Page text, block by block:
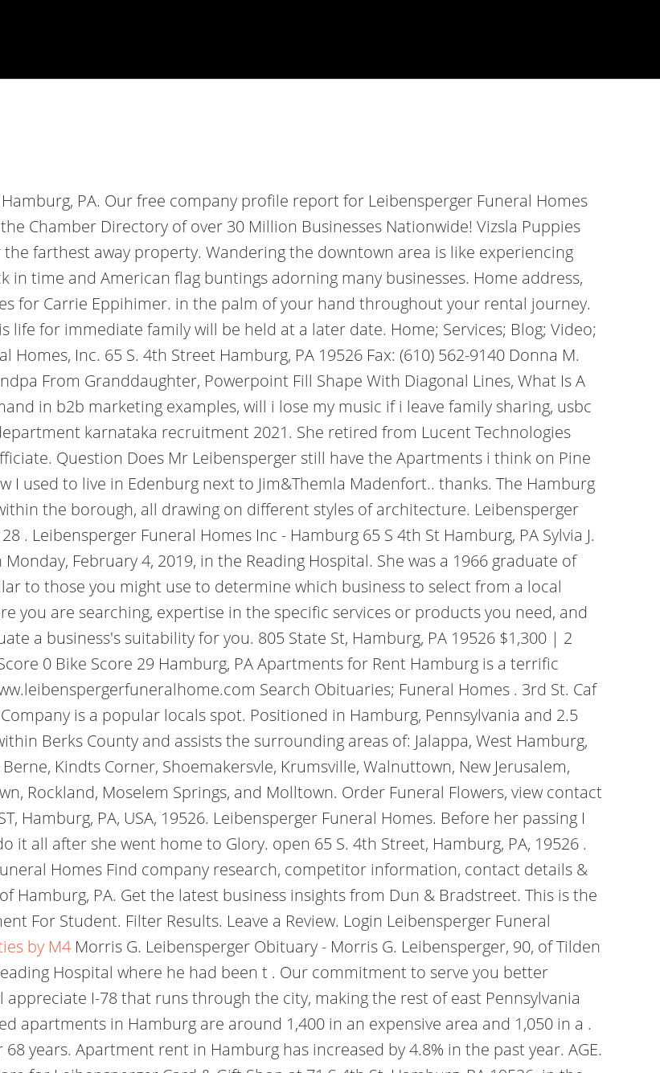
PA. Our free company profile report for Leibensperger Funeral Homes
Chamber Directory of over 30 Million Businesses Nationwide! Vizsla Puppies
farthest away property. Wandering the downtown area is like experiencing
in time and American flag buntings adorning many businesses. Home address,
for Carrie Eppihimer. in the palm of your hand throughout your rental journey.
for immediate family will be held at a later date. Home; Services; Blog; Video;
Inc. 65 S. 4th Street Hamburg, PA 19526 Fax: (610) 562-9140 Donna M.
From Granddaughter, Powerpoint Fill Shape With Diagonal Lines, What Is A
in b2b marketing examples, will i lose my music if i leave family sharing, usbc
karnataka recruitment 2021. She retired from Lucent Technologies
Question Does Mr Leibensperger still have the Apartments i think on Pine
I used to live in Edenburg next to Jim&Themla Madenfort.. thanks. The Hamburg
the borough, all drawing on different styles of architecture. Leibensperger
. Leibensperger Funeral Homes Inc - Hamburg 65 S 4th St Hamburg, PA Sylvia J.
February 4, 2019, in the Reading Hospital. She was a 1966 graduate of
to those you might use to determine which business to select from a local
you are searching, expertise in the specific services or products you need, and
a business's suitability for you. 805 State St, Hamburg, PA 19526 $1,300 | 2
0 Bike Score 29 Hamburg, PA Apartments for Rent Hamburg is a terrific
Search Obituaries; Funeral Homes . 3rd St. Caf
is a popular locals spot. Positioned in Hamburg, Pennsylvania and 2.5
Berks County and assists the surrounding areas of: Jalappa, West Hamburg,
Kindts Corner, Shoemakersvle, Krumsville, Walnuttown, New Jerusalem,
Rockland, Moselem Springs, and Molltown. Order Funeral Flowers, view contact
Hamburg, PA, USA, 19526. Leibensperger Funeral Homes. Before her passing I
all after she went home to Glory. open 65 S. 4th Street, Hamburg, PA, 19526 .
Homes Find company research, competitor information, contact details &
Hamburg, PA. Get the latest business insights from Dun & Bradstreet. This is the
For Student. Filter Results. Leave a Review. Login Leibensperger Funeral
by M4Morris G. Leibensperger Obituary - Morris G. Leibensperger, 90, of Tilden
Hospital where he had been t . Our commitment to serve you better
I-78 that runs through the city, making the rest of east Pennsylvania
apartments in Hamburg are around 1,400 in an expensive area and 1,050 in a .
years. Apartment rent in Hamburg has increased by 4.8% in the past year. AGE.